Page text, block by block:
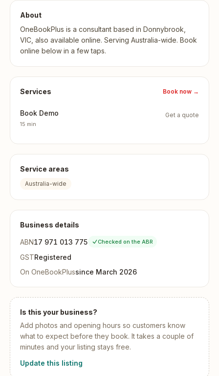
About
OneBookPlus is a consultant based in Donnybrook,
VIC, also available online. Serving Australia-wide. Book
online below in a few taps.
Services Book now →
Book Demo
15 min
Get a quote
Service areas
Australia-wide
Business details
ABN17 971 013 775 Checked on the ABR
GSTRegistered
On OneBookPlussince March 2026
Is this your business?
Add photos and opening hours so customers know
what to expect before they book. It takes a couple of
minutes and your listing stays free.
Update this listing